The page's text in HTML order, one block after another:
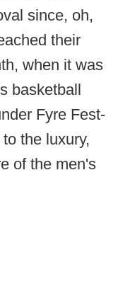
since, oh,
their
when it was
basketball
Fyre Fest-
the luxury,
of the men's